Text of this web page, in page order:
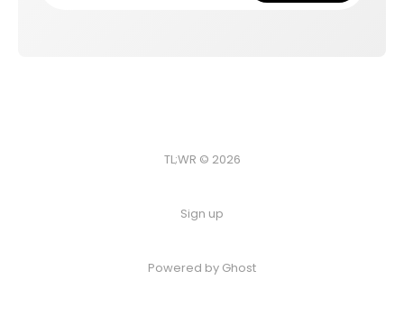
TL;WR © 2026
Sign up
Powered by Ghost